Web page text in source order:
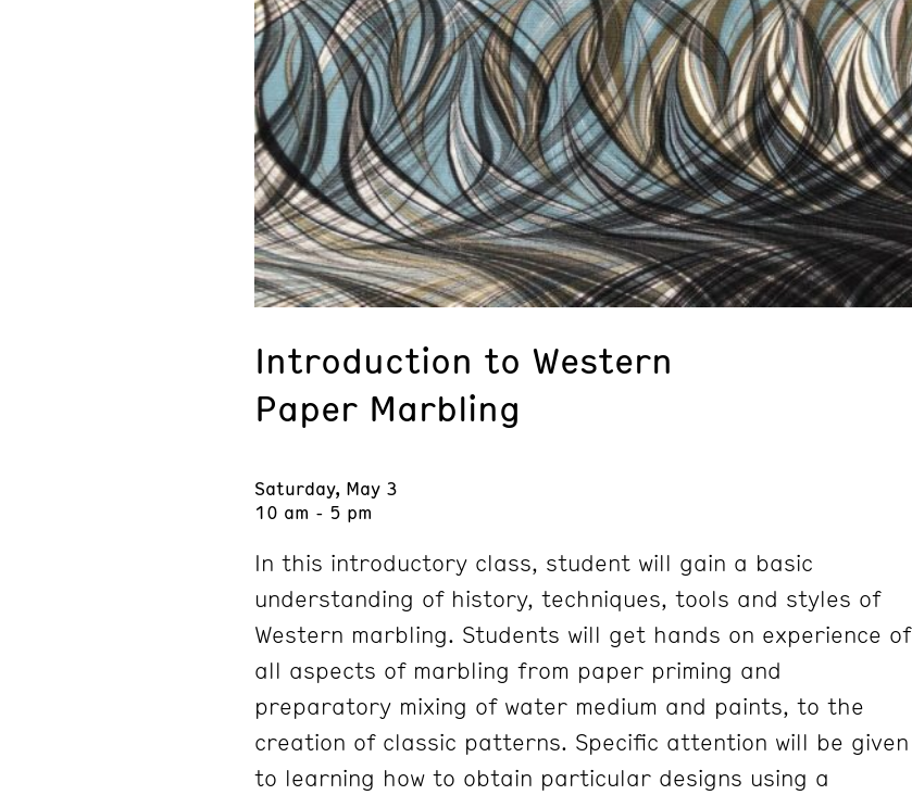
Introduction to Western
Paper Marbling
Saturday, May 3
10 am - 5 pm
In this introductory class, student will gain a basic
understanding of history, techniques, tools and styles of
Western marbling. Students will get hands on experience of
all aspects of marbling from paper priming and
preparatory mixing of water medium and paints, to the
creation of classic patterns. Specific attention will be given
to learning how to obtain particular designs using a